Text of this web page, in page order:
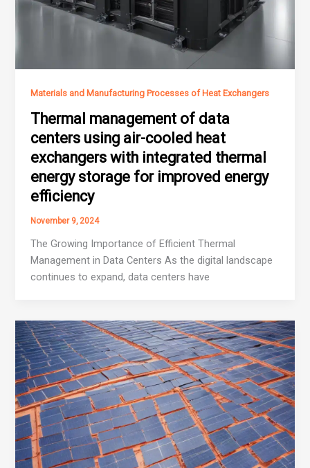
Materials and Manufacturing Processes of Heat Exchangers
Thermal management of data
centers using air-cooled heat
exchangers with integrated thermal
energy storage for improved energy
efficiency
November 9, 2024
The Growing Importance of Efficient Thermal
Management in Data Centers As the digital landscape
continues to expand, data centers have